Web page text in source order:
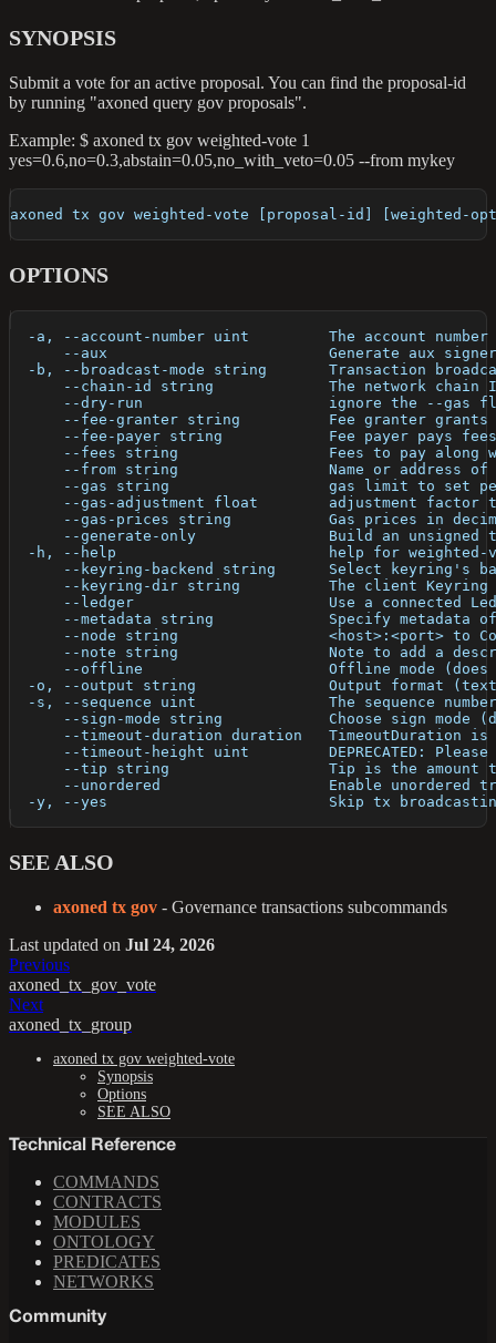
SYNOPSIS
Submit a vote for an active proposal. You can find the proposal-id
by running "axoned query gov proposals".
Example: $ axoned tx gov weighted-vote 1
yes=0.6,no=0.3,abstain=0.05,no_with_veto=0.05 --from mykey
axoned tx gov weighted-vote [proposal-id] [weighted-
OPTIONS
-a, --account-number uint         The account
--aux                         Generate aux
-b, --broadcast-mode string       Transaction
--chain-id string             The network chain
--dry-run                     ignore the --gas
--fee-granter string          Fee granter grants
--fee-payer string            Fee payer pays
--fees string                 Fees to pay along
--from string                 Name or address
--gas string                  gas limit to set
--gas-adjustment float        adjustment factor
--gas-prices string           Gas prices in
--generate-only               Build an unsigned
-h, --help                        help for weighted-
--keyring-backend string      Select keyring's
--keyring-dir string          The client
--ledger                      Use a connected
--metadata string             Specify metadata
--node string                 <host>:<port> to
--note string                 Note to add a
--offline                     Offline mode
-o, --output string               Output format
-s, --sequence uint               The sequence
--sign-mode string            Choose sign mode
--timeout-duration duration   TimeoutDuration
--timeout-height uint         DEPRECATED:
--tip string                  Tip is the amount
--unordered                   Enable unordered
-y, --yes                         Skip tx
SEE ALSO
axoned tx gov - Governance transactions subcommands
Last updated on Jul 24, 2026
Previous
axoned_tx_gov_vote
Next
axoned_tx_group
axoned tx gov weighted-vote
Synopsis
Options
SEE ALSO
Technical Reference
COMMANDS
CONTRACTS
MODULES
ONTOLOGY
PREDICATES
NETWORKS
Community